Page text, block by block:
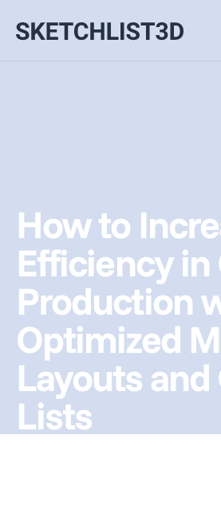
How to
Efficiency in
Production
Optimized
Layouts and
Lists